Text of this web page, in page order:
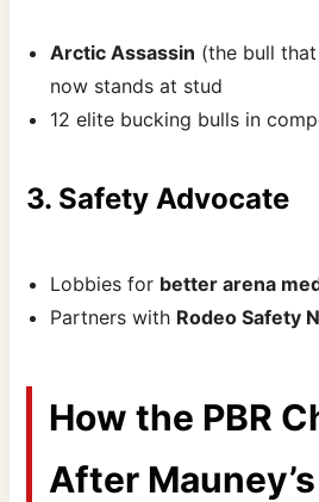
Arctic Assassin (the bull
now stands at stud
12 elite bucking bulls in
3. Safety Advocate
Lobbies for better arena
Partners with Rodeo Safety
How the PBR
After Mauney’s